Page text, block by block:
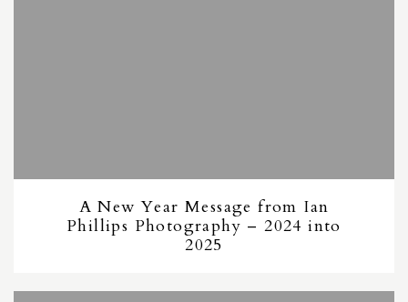
A New Year Message from Ian
Phillips Photography – 2024 into
2025